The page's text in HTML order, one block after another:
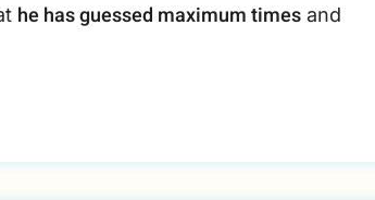
he has guessed maximum times and